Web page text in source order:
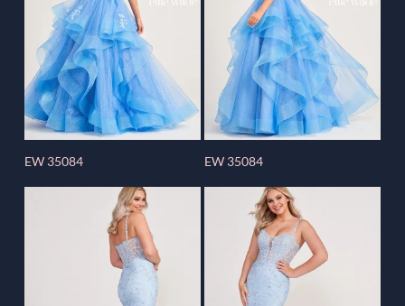
EW 35084 EW 35084